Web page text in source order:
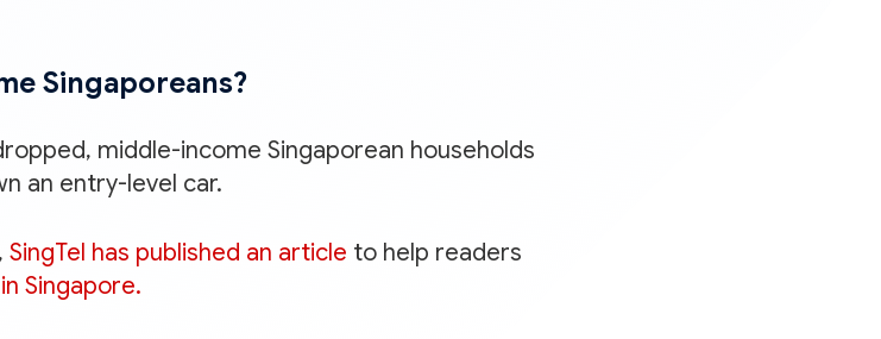
Singaporeans?
middle-income Singaporean households
an entry-level car.
SingTel has published an article to help readers
Singapore.